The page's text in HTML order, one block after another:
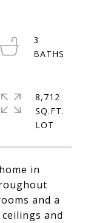
in
and a
and
3
8,712
SQ.FT.